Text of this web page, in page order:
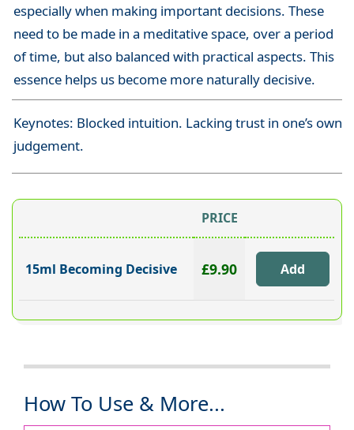
especially when making important decisions. These
need to be made in a meditative space, over a period
of time, but also balanced with practical aspects. This
essence helps us become more naturally decisive.
Keynotes: Blocked intuition. Lacking trust in one’s own
judgement.
PRICE
15ml Becoming Decisive £9.90
How To Use & More...